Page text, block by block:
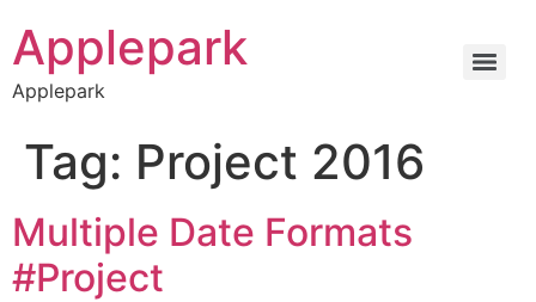
Applepark
Applepark
Tag: Project 2016
Multiple Date Formats
#Project